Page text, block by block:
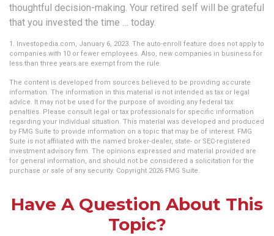
thoughtful decision-making. Your retired self will be grateful
that you invested the time … today.
1. Investopedia.com, January 6, 2023. The auto-enroll feature does not apply to
companies with 10 or fewer employees. Also, new companies in business for
less than three years are exempt from the rule.
The content is developed from sources believed to be providing accurate
information. The information in this material is not intended as tax or legal
advice. It may not be used for the purpose of avoiding any federal tax
penalties. Please consult legal or tax professionals for specific information
regarding your individual situation. This material was developed and produced
by FMG Suite to provide information on a topic that may be of interest. FMG
Suite is not affiliated with the named broker-dealer, state- or SEC-registered
investment advisory firm. The opinions expressed and material provided are
for general information, and should not be considered a solicitation for the
purchase or sale of any security. Copyright 2026 FMG Suite.
Have A Question About This
Topic?